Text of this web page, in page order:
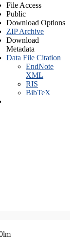
File Access
Public
Download Options
ZIP Archive
Download
Metadata
Data File Citation
EndNote
XML
RIS
BibTeX